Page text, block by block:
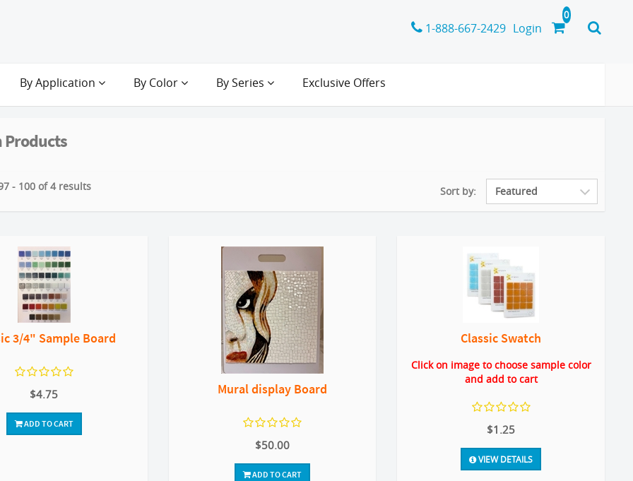
1-888-667-2429 Login
By Application By Color By Series Exclusive Offers
Products
- 100 of 4 results Sort by:
3/4" Sample Board
$4.75
ADD TO CART
Mural display Board
$50.00
ADD TO CART
Classic Swatch
Click on image to choose sample color
and add to cart
$1.25
VIEW DETAILS